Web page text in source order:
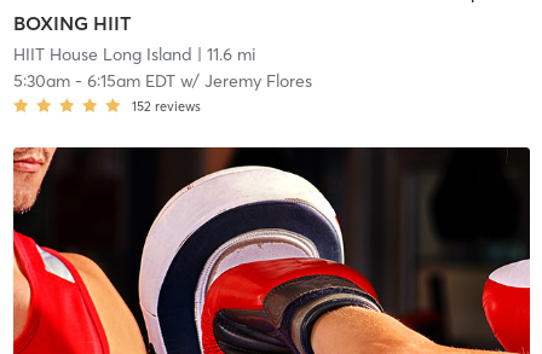
BOXING HIIT
HIIT House Long Island | 11.6 mi
5:30am- 6:15am EDTw/ Jeremy Flores
152 reviews